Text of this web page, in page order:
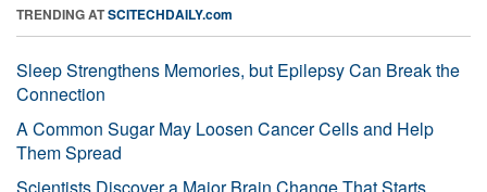
TRENDING ATSCITECHDAILY.com
Sleep Strengthens Memories, but Epilepsy Can Break the
Connection
A Common Sugar May Loosen Cancer Cells and Help
Them Spread
Scientists Discover a Major Brain Change That Starts